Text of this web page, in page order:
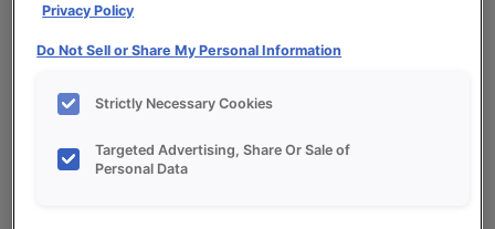
Privacy Policy
Do Not Sell or Share My Personal Information
Strictly Necessary Cookies
Targeted Advertising, Share Or Sale of
Personal Data